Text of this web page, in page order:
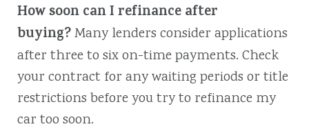
How soon can I refinance after
buying?Many lenders consider applications
after three to six on-time payments. Check
your contract for any waiting periods or title
restrictions before you try to refinance my
car too soon.